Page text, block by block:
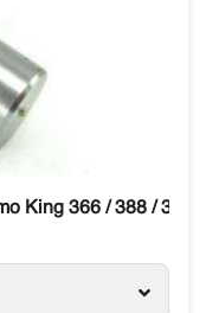
King 366 / 388 / 374 /